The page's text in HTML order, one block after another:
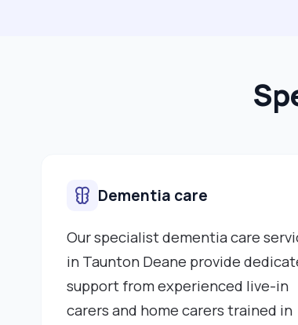
Dementia care
Our specialist dementia care
in Taunton Deane provide
support from experienced live-in
carers and home carers trained in